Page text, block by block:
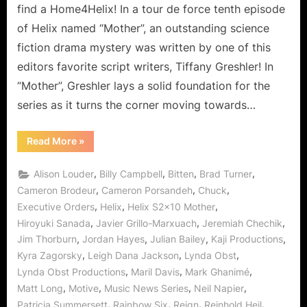
Our
Game!
find a Home4Helix! In a tour de force tenth episode
of Helix named “Mother”, an outstanding science
fiction drama mystery was written by one of this
editors favorite script writers, Tiffany Greshler! In
“Mother”, Greshler lays a solid foundation for the
series as it turns the corner moving towards…
Read More“Helix:
Mother
For
Goodness
Sake,
Save
Our
Favorite
Game!”
»
Alison Louder, Billy Campbell, Bitten, Brad Turner,
Cameron Brodeur, Cameron Porsandeh, Chuck,
Executive Orders, Helix, Helix S2x10 Mother,
Hiroyuki Sanada, Javier Grillo-Marxuach, Jeremiah Chechik,
Jim Thorburn, Jordan Hayes, Julian Bailey, Kaji Productions,
Kyra Zagorsky, Leigh Dana Jackson, Lynda Obst,
Lynda Obst Productions, Maril Davis, Mark Ghanimé,
Matt Long, Motive, Music News Series, Neil Napier,
Patricia Summersett, Rainbow Six, Reign, Reinhold Heil,